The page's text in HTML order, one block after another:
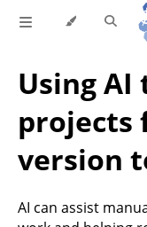
Using
projects
version
AI can assist